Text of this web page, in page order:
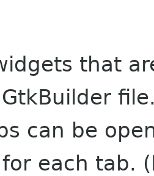
that
can be
each tab.